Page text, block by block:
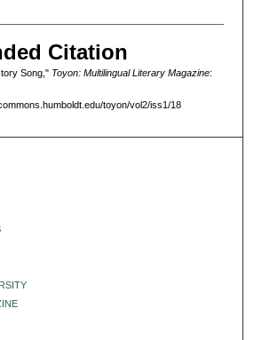
Citation
Song," Toyon: Multilingual Literary Magazine:
toyon/vol2/iss1/18